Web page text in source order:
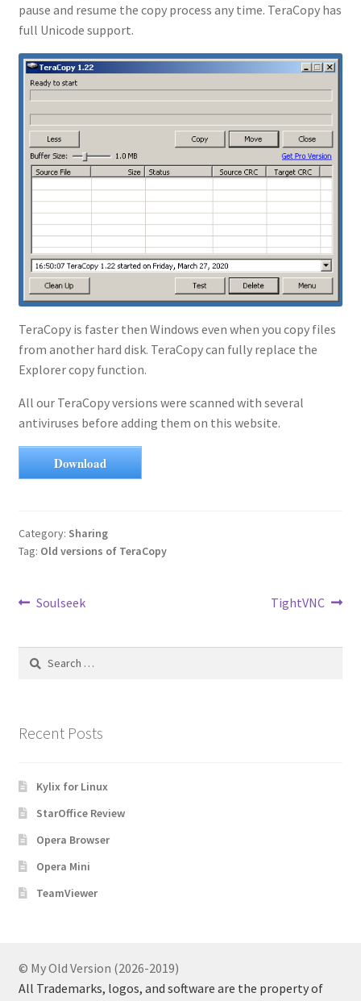
pause and resume the copy process any time. TeraCopy has
full Unicode support.
TeraCopy is faster then Windows even when you copy files
from another hard disk. TeraCopy can fully replace the
Explorer copy function.
All our TeraCopy versions were scanned with several
antiviruses before adding them on this website.
Download
Category: Sharing
Tag: Old versions of TeraCopy
Post
navigation
Previous
Soulseek
Next
TightVNC
Search
Recent Posts
Kylix for Linux
StarOffice Review
Opera Browser
Opera Mini
TeamViewer
© My Old Version (2026-2019)
All Trademarks, logos, and software are the property of